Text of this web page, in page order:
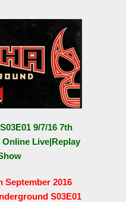
9/7/16 7th
Online Live|Replay
September 2016
S03E01